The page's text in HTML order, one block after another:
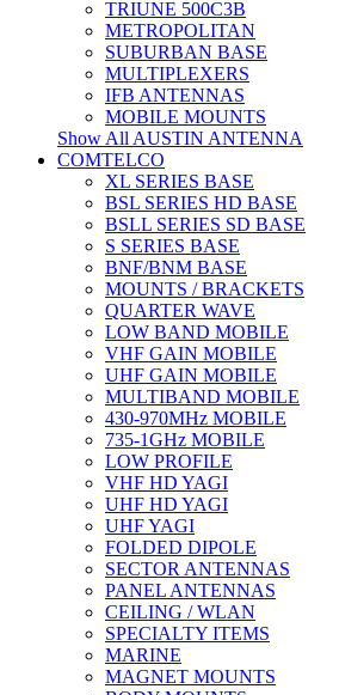
TRIUNE 500C3B
METROPOLITAN
SUBURBAN BASE
MULTIPLEXERS
IFB ANTENNAS
MOBILE MOUNTS
Show All AUSTIN ANTENNA
COMTELCO
XL SERIES BASE
BSL SERIES HD BASE
BSLL SERIES SD BASE
S SERIES BASE
BNF/BNM BASE
MOUNTS / BRACKETS
QUARTER WAVE
LOW BAND MOBILE
VHF GAIN MOBILE
UHF GAIN MOBILE
MULTIBAND MOBILE
430-970MHz MOBILE
735-1GHz MOBILE
LOW PROFILE
VHF HD YAGI
UHF HD YAGI
UHF YAGI
FOLDED DIPOLE
SECTOR ANTENNAS
PANEL ANTENNAS
CEILING / WLAN
SPECIALTY ITEMS
MARINE
MAGNET MOUNTS